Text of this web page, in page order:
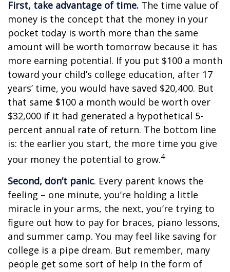
First, take advantage of time. The time value of
money is the concept that the money in your
pocket today is worth more than the same
amount will be worth tomorrow because it has
more earning potential. If you put $100 a month
toward your child’s college education, after 17
years’ time, you would have saved $20,400. But
that same $100 a month would be worth over
$32,000 if it had generated a hypothetical 5-
percent annual rate of return. The bottom line
is: the earlier you start, the more time you give
your money the potential to grow.4
Second, don’t panic. Every parent knows the
feeling – one minute, you’re holding a little
miracle in your arms, the next, you’re trying to
figure out how to pay for braces, piano lessons,
and summer camp. You may feel like saving for
college is a pipe dream. But remember, many
people get some sort of help in the form of